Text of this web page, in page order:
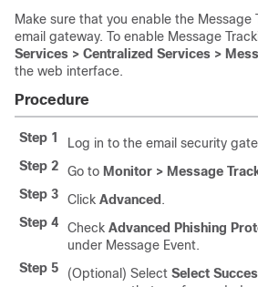
Make sure that you enable the
email gateway. To enable Message
Services > Centralized Services >
the web interface.
Procedure
Step 1
Log in to the email security
Step 2
Go to Monitor > Message
Step 3
Click Advanced .
Step 4
Check Advanced Phishing
under Message Event.
Step 5
(Optional) Select Select